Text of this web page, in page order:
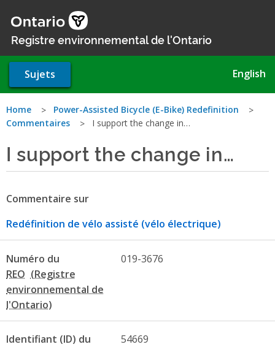
au
contenu
Registre environnemental de l'Ontario
Sujets English
Vous
ici
Home
Power-Assisted Bicycle (E-Bike) Redefinition
Commentaires
I support the change in…
I support the change in…
Commentaire sur
Redéfinition de vélo assisté (vélo électrique)
Numéro du
REO
019-3676
Identifiant (ID) du
54669